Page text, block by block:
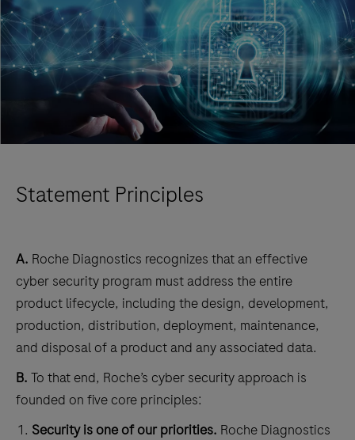
Statement Principles
A. Roche Diagnostics recognizes that an effective
cyber security program must address the entire
product lifecycle, including the design, development,
production, distribution, deployment, maintenance,
and disposal of a product and any associated data.
B. To that end, Roche’s cyber security approach is
founded on five core principles:
Security is one of our priorities. Roche Diagnostics